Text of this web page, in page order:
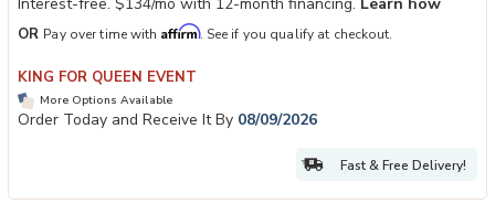
OR Pay over time with Affirm. See if you qualify at checkout.
KING FOR QUEEN EVENT
More Options Available
Order Today and Receive It By 08/09/2026
Fast & Free Delivery!